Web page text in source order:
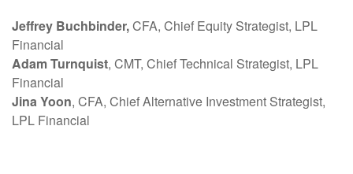
Jeffrey Buchbinder,CFA, Chief Equity Strategist, LPL
Financial
Adam Turnquist, CMT, Chief Technical Strategist, LPL
Financial
Jina Yoon, CFA, Chief Alternative Investment Strategist,
LPL Financial